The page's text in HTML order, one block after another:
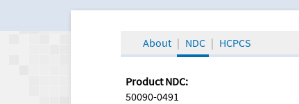
About NDC HCPCS
Product NDC:
50090-0491